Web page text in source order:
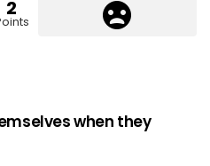
2
when they